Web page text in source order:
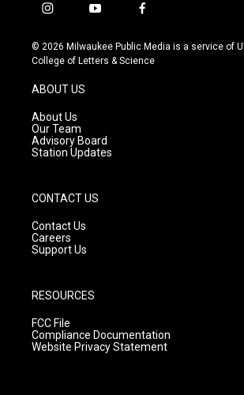
i
s
t
g
a
m
y
u
t
f
c
e
© 2026 Milwaukee Public Media is a service of
College of Letters & Science
ABOUT US
About Us
Our Team
Advisory Board
Station Updates
CONTACT US
Contact Us
Careers
Support Us
RESOURCES
FCC File
Compliance Documentation
Website Privacy Statement